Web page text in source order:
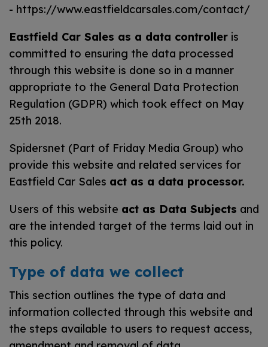
- https://www.eastfieldcarsales.com/contact/
Eastfield Car Sales as a data controller is
committed to ensuring the data processed
through this website is done so in a manner
appropriate to the General Data Protection
Regulation (GDPR) which took effect on May
25th 2018.
Spidersnet (Part of Friday Media Group) who
provide this website and related services for
Eastfield Car Sales act as a data processor.
Users of this website act as Data Subjects and
are the intended target of the terms laid out in
this policy.
Type of data we collect
This section outlines the type of data and
information collected through this website and
the steps available to users to request access,